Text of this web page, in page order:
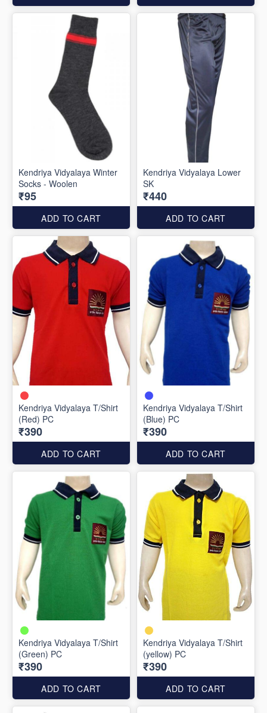
Kendriya Vidyalaya Winter
Socks - Woolen
₹95
ADD TO CART
Kendriya Vidyalaya Lower
SK
₹440
ADD TO CART
Kendriya Vidyalaya T/Shirt
(Red) PC
₹390
ADD TO CART
Kendriya Vidyalaya T/Shirt
(Blue) PC
₹390
ADD TO CART
Kendriya Vidyalaya T/Shirt
(Green) PC
₹390
ADD TO CART
Kendriya Vidyalaya T/Shirt
(yellow) PC
₹390
ADD TO CART